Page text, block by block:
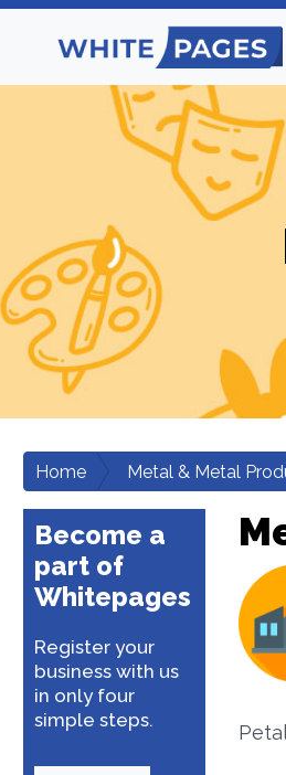
Home Metal & Metal
Become a
part of
Whitepages
Register your
business with us
in only four
simple steps.